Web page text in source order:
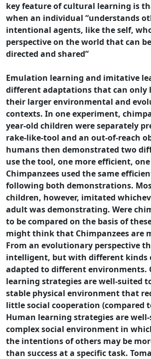
key feature of cultural learning is
when an individual “understands
intentional agents, like the self,
perspective on the world that can
directed and shared”
Emulation learning and imitative
different adaptations that can only
their larger environmental and
contexts. In one experiment,
year-old children were separately
rake-like-tool and an out-of-reach
humans then demonstrated two
use the tool, one more efficient,
Chimpanzees used the same
following both demonstrations.
children, however, imitated
adult was demonstrating. Were
to be compared on the basis of
might think that Chimpanzees are
From an evolutionary perspective
intelligent, but with different kinds
adapted to different environments.
learning strategies are well-suited
stable physical environment that
little social cooperation (compared
Human learning strategies are
complex social environment in
the intentions of others may be
than success at a specific task.